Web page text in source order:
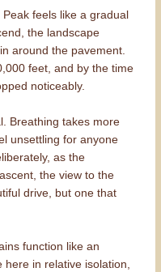
feels like a gradual
the landscape
around the pavement.
feet, and by the time
noticeably.
Breathing takes more
unsettling for anyone
as the
the view to the
drive, but one that
function like an
here in relative isolation,